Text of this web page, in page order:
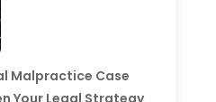
Malpractice Case